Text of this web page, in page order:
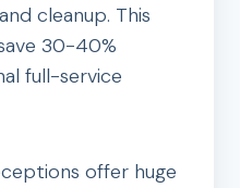
cleanup. This
30-40%
full-service
offer huge